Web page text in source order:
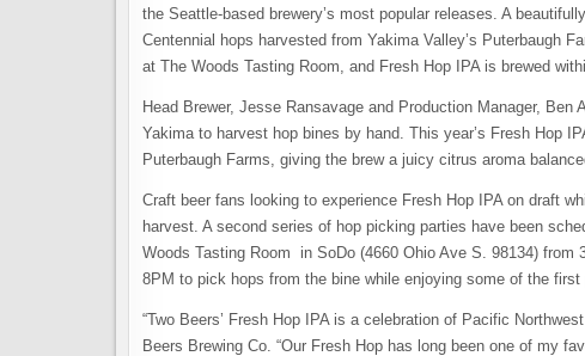
the Seattle-based brewery’s most popular releases. A
Centennial hops harvested from Yakima Valley’s Puterbaugh
at The Woods Tasting Room, and Fresh Hop IPA is brewed
Head Brewer, Jesse Ransavage and Production Manager,
Yakima to harvest hop bines by hand. This year’s Fresh Hop
Puterbaugh Farms, giving the brew a juicy citrus aroma
Craft beer fans looking to experience Fresh Hop IPA on draft
harvest. A second series of hop picking parties have been
Woods Tasting Room in SoDo (4660 Ohio Ave S. 98134)
8PM to pick hops from the bine while enjoying some of the
“Two Beers’ Fresh Hop IPA is a celebration of Pacific
Beers Brewing Co. “Our Fresh Hop has long been one of my